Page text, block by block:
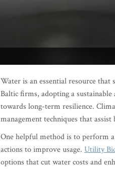
Water is an essential resource
Baltic firms, adopting a
towards long-term resilience.
management techniques that
One helpful method is to perform
actions to improve usage. Utility
options that cut water costs and